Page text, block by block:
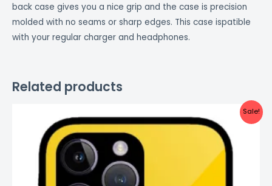
back case gives you a nice grip and the case is precision
molded with no seams or sharp edges. This case ispatible
with your regular charger and headphones.
Related products
Sale!
price
was:
₹999.00.
price
is: